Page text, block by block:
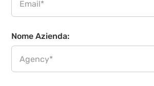
Nome Azienda: